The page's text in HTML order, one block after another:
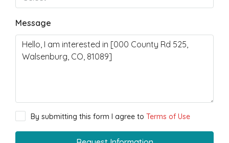
Message
By submitting this form I agree to Terms of Use